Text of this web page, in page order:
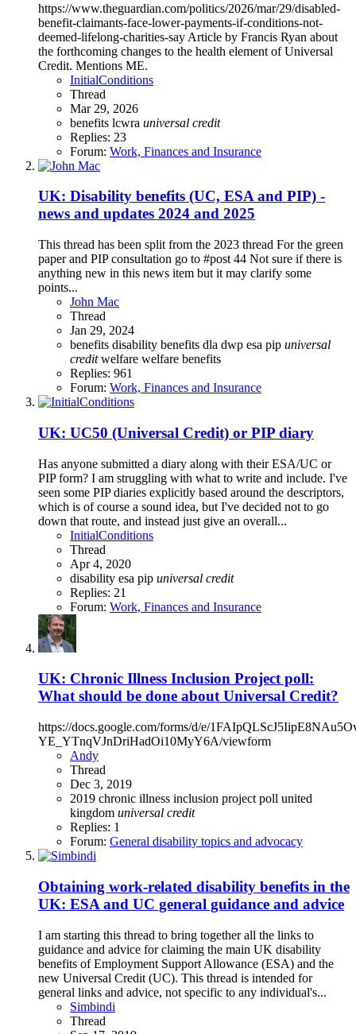
https://www.theguardian.com/politics/2026/mar/29/disabled-
benefit-claimants-face-lower-payments-if-conditions-not-
deemed-lifelong-charities-say Article by Francis Ryan about
the forthcoming changes to the health element of Universal
Credit. Mentions ME.
InitialConditions
Thread
Mar 29, 2026
benefits lcwra universal credit
Replies: 23
Forum: Work, Finances and Insurance
UK: Disability benefits (UC, ESA and PIP) -
news and updates 2024 and 2025
This thread has been split from the 2023 thread For the green
paper and PIP consultation go to #post 44 Not sure if there is
anything new in this news item but it may clarify some
points...
John Mac
Thread
Jan 29, 2024
benefits disability benefits dla dwp esa pip universal
credit welfare welfare benefits
Replies: 961
Forum: Work, Finances and Insurance
UK: UC50 (Universal Credit) or PIP diary
Has anyone submitted a diary along with their ESA/UC or
PIP form? I am struggling with what to write and include. I've
seen some PIP diaries explicitly based around the descriptors,
which is of course a sound idea, but I've decided not to go
down that route, and instead just give an overall...
InitialConditions
Thread
Apr 4, 2020
disability esa pip universal credit
Replies: 21
Forum: Work, Finances and Insurance
UK: Chronic Illness Inclusion Project poll:
What should be done about Universal Credit?
https://docs.google.com/forms/d/e/
YE_YTnqVJnDriHadOi10MyY6A/viewform
Andy
Thread
Dec 3, 2019
2019 chronic illness inclusion project poll united
kingdom universal credit
Replies: 1
Forum: General disability topics and advocacy
Obtaining work-related disability benefits in the
UK: ESA and UC general guidance and advice
I am starting this thread to bring together all the links to
guidance and advice for claiming the main UK disability
benefits of Employment Support Allowance (ESA) and the
new Universal Credit (UC). This thread is intended for
general links and advice, not specific to any individual's...
Simbindi
Thread